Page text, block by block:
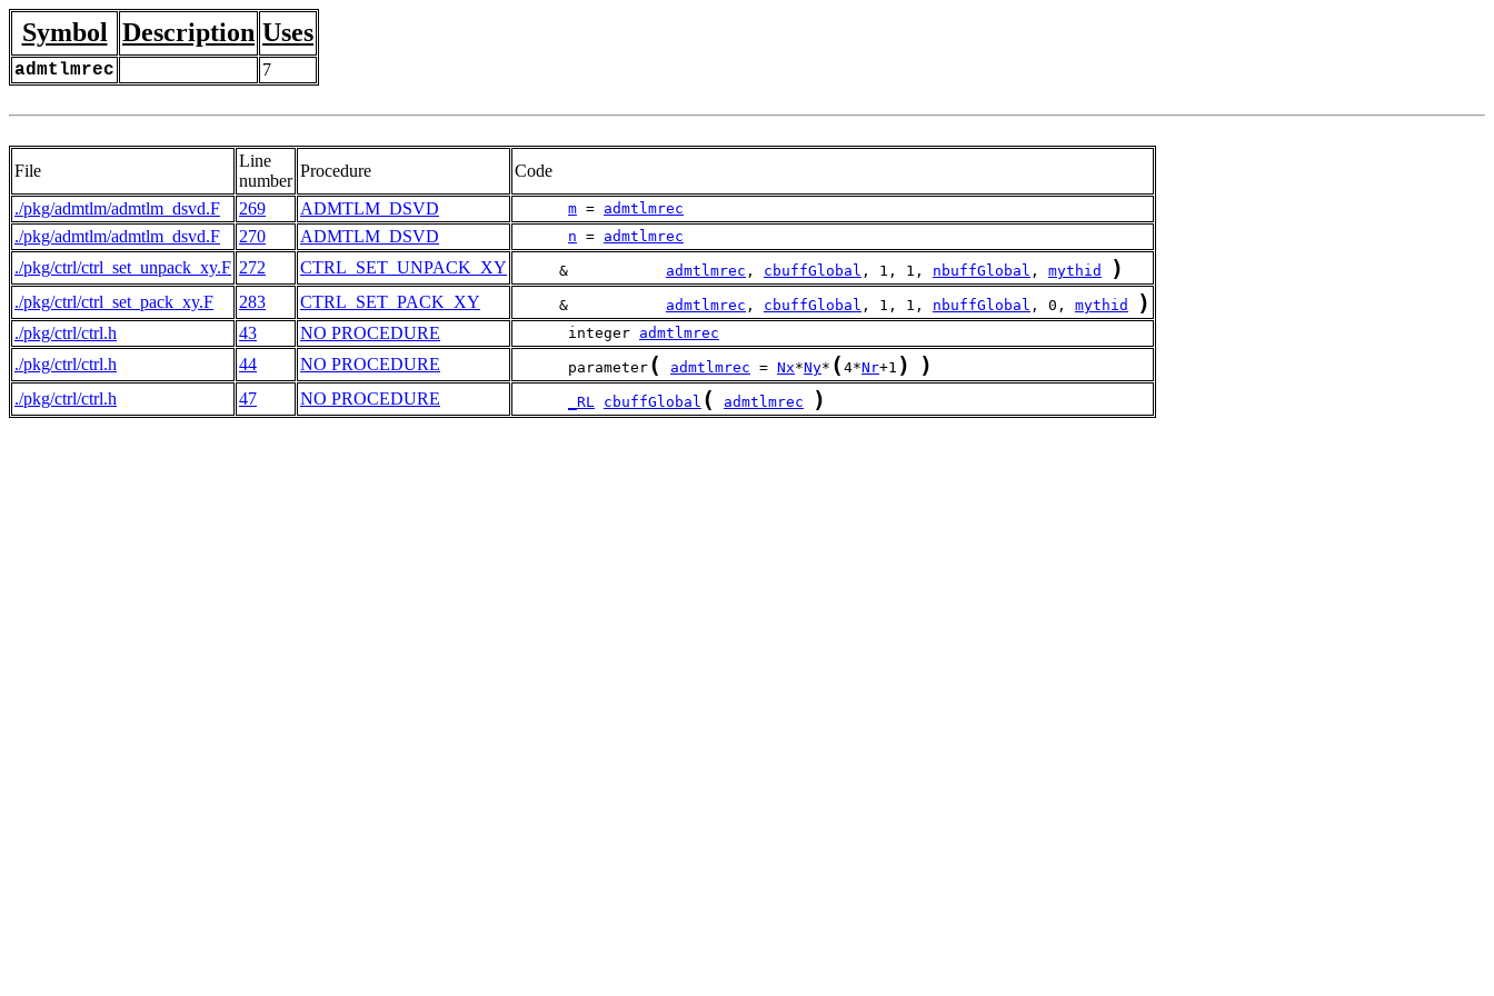
Symbol Description Uses
admtlmrec 7
File
Line
number
Procedure
Code
./pkg/admtlm/admtlm_dsvd.F
269 ADMTLM_DSVD m = admtlmrec
./pkg/admtlm/admtlm_dsvd.F 270 ADMTLM_DSVD n = admtlmrec
./pkg/ctrl/ctrl_set_unpack_xy.F 272 CTRL_SET_UNPACK_XY
     &
admtlmrec , cbuffGlobal , 1, 1, nbuffGlobal , mythid )
./pkg/ctrl/ctrl_set_pack_xy.F 283 CTRL_SET_PACK_XY
     &
admtlmrec , cbuffGlobal , 1, 1, nbuffGlobal , 0, mythid )
./pkg/ctrl/ctrl.h 43 NO PROCEDURE
      integer
admtlmrec
./pkg/ctrl/ctrl.h 44 NO PROCEDURE
      parameter
( admtlmrec = Nx*Ny* ( 4*Nr+1 ) )
./pkg/ctrl/ctrl.h 47 NO PROCEDURE _RL cbuffGlobal ( admtlmrec )